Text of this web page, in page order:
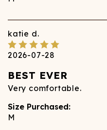
katie d.
2026-07-28
BEST EVER
Very comfortable.
Size Purchased:
M